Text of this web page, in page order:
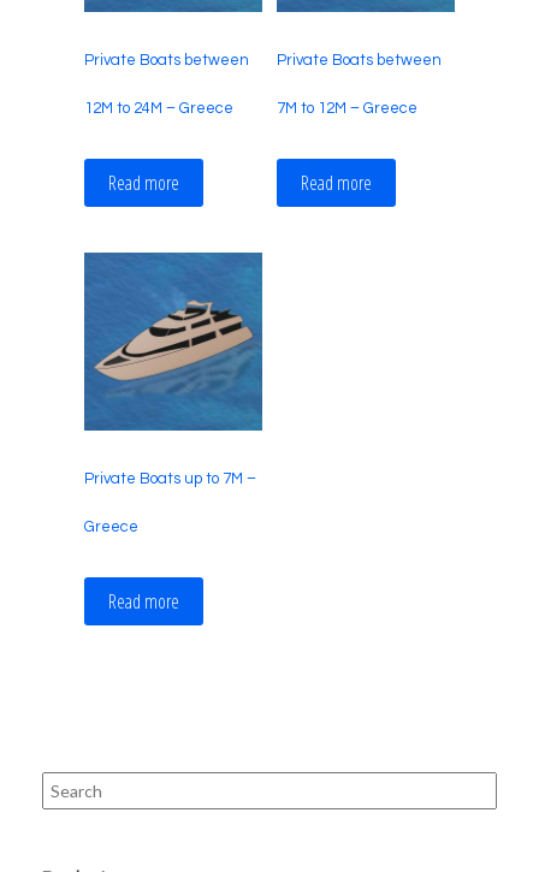
Private Boats between
12M to 24M – Greece
Read more
Private Boats between
7M to 12M – Greece
Read more
Private Boats up to 7M –
Greece
Read more
Search
for: